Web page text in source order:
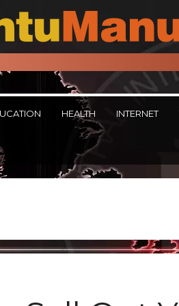
HEALTH INTERNET